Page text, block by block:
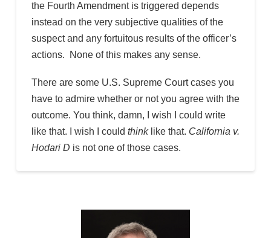
the Fourth Amendment is triggered depends
instead on the very subjective qualities of the
suspect and any fortuitous results of the officer’s
actions. None of this makes any sense.
There are some U.S. Supreme Court cases you
have to admire whether or not you agree with the
outcome. You think, damn, I wish I could write
like that. I wish I could thinklike that. California v.
Hodari D is not one of those cases.